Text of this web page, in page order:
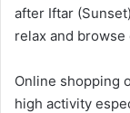
after Iftar
relax and
Online shopping
high activity